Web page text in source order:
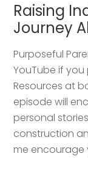
Raising
Journey
Purposeful
YouTube if you
Resources at
episode will
personal
construction
me encourage